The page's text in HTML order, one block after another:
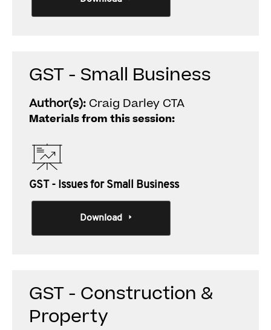
GST - Small Business
Author(s): Craig Darley CTA
Materials from this session:
GST - Issues for Small Business
Download
GST - Construction &
Property